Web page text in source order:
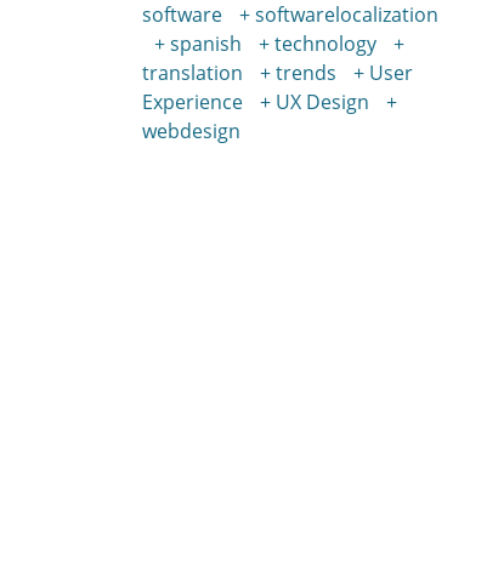
software
softwarelocalization
spanish
technology
translation
trends
User
Experience
UX Design
webdesign